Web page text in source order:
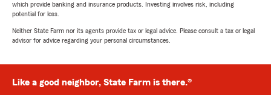
which provide banking and insurance products. Investing involves risk, including
potential for loss.
Neither State Farm nor its agents provide tax or legal advice. Please consult a tax or legal
advisor for advice regarding your personal circumstances.
Like a good neighbor, State Farm is there.®